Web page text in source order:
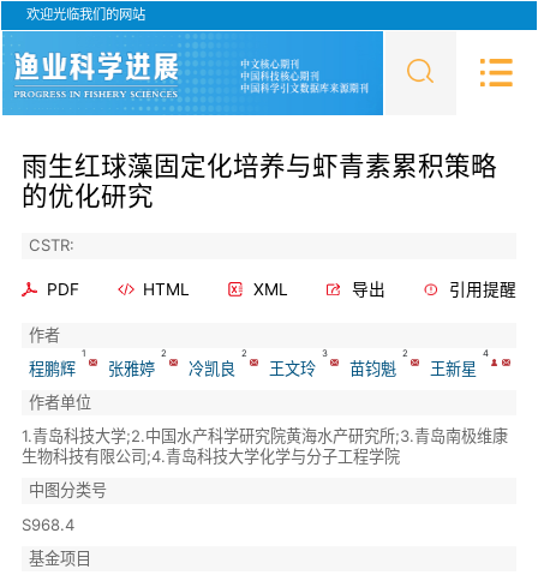
欢迎光临我们的网站
雨生红球藻固定化培养与虾青素累积策略
的优化研究
CSTR:
PDF HTML XML 导出 引用提醒
作者
程鹏辉
1
张雅婷
2
冷凯良
2
王文玲
3
苗钧魁
2
王新星
4
作者单位
1.青岛科技大学;2.中国水产科学研究院黄海水产研究所;3.青岛南极维康
生物科技有限公司;4.青岛科技大学化学与分子工程学院
中图分类号
S968.4
基金项目